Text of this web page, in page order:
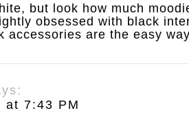
but look how much
obsessed with black
accessories are the easy
at 7:43 PM